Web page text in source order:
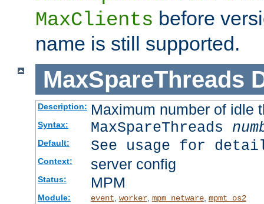
MaxClients before
name is still supported.
MaxSpareThreads
Description: Maximum number of idle
Syntax: MaxSpareThreads
Default: See usage for
Context: server config
Status: MPM
Module: event, worker, mpm_netware, mpmt_os2